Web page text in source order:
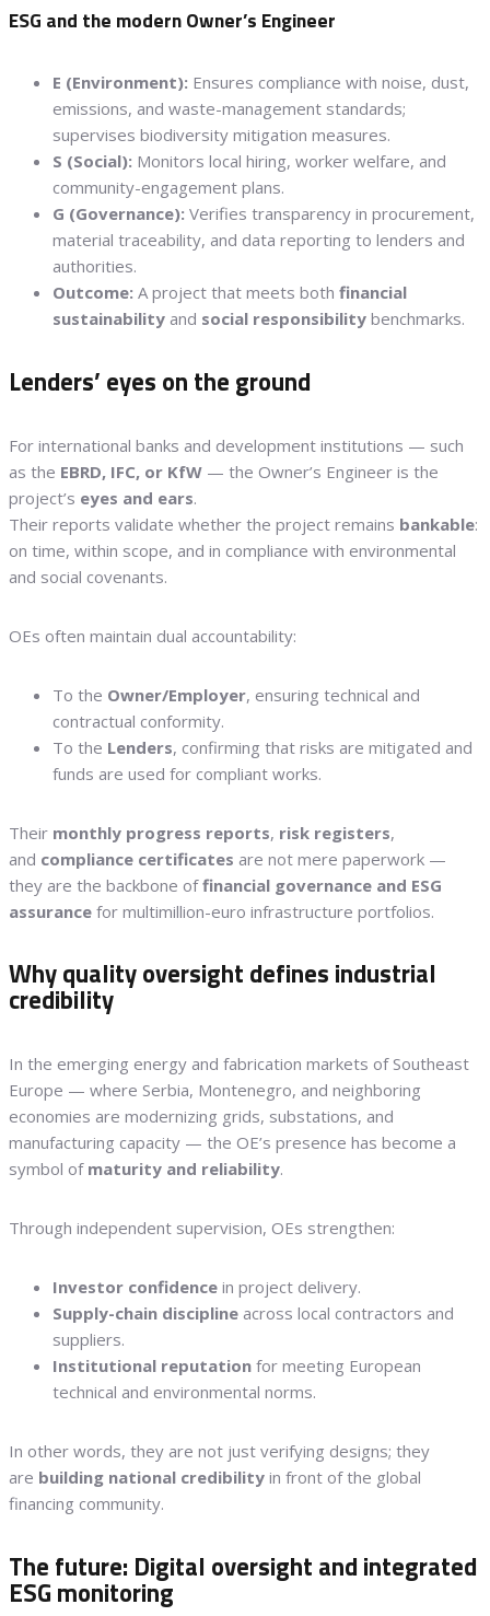
ESG and the modern Owner’s Engineer
E (Environment): Ensures compliance with noise, dust,
emissions, and waste-management standards;
supervises biodiversity mitigation measures.
S (Social): Monitors local hiring, worker welfare, and
community-engagement plans.
G (Governance): Verifies transparency in procurement,
material traceability, and data reporting to lenders and
authorities.
Outcome: A project that meets both financial
sustainability and social responsibility benchmarks.
Lenders’ eyes on the ground
For international banks and development institutions — such
as the EBRD, IFC, or KfW — the Owner’s Engineer is the
project’s eyes and ears.
Their reports validate whether the project remains bankable:
on time, within scope, and in compliance with environmental
and social covenants.
OEs often maintain dual accountability:
To the Owner/Employer, ensuring technical and
contractual conformity.
To the Lenders, confirming that risks are mitigated and
funds are used for compliant works.
Their monthly progress reports, risk registers,
and compliance certificates are not mere paperwork —
they are the backbone offinancial governance and ESG
assurance for multimillion-euro infrastructure portfolios.
Why quality oversight defines industrial
credibility
In the emerging energy and fabrication markets of Southeast
Europe — where Serbia, Montenegro, and neighboring
economies are modernizing grids, substations, and
manufacturing capacity — the OE’s presence has become a
symbol of maturity and reliability.
Through independent supervision, OEs strengthen:
Investor confidence in project delivery.
Supply-chain discipline across local contractors and
suppliers.
Institutional reputation for meeting European
technical and environmental norms.
In other words, they are not just verifying designs; they
are building national credibility in front of the global
financing community.
The future: Digital oversight and integrated
ESG monitoring